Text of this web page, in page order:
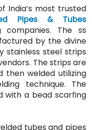
India’s most trusted
Pipes & Tubes
companies. The ss
by the divine
stainless steel strips
The strips are
welded utilizing
technique. The
with a bead scarfing
tubes and pipes